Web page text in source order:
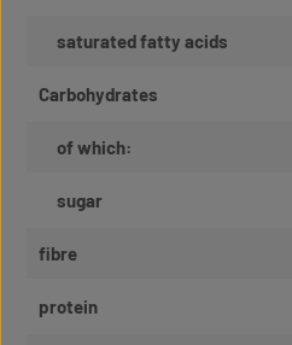
saturated fatty acids
Carbohydrates
of which:
sugar
fibre
protein